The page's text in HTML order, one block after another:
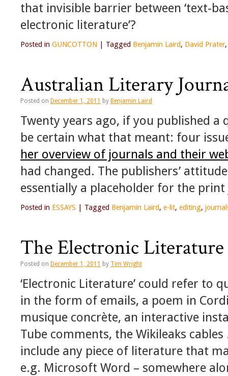
that invisible barrier between ‘text-
electronic literature’?
Posted in GUNCOTTON Tagged Benjamin Laird, David Prater
Australian Literary
Posted on December 1, 2011 by Benjamin Laird
Twenty years ago, if you published
be certain what that meant: four
her overview of journals and their
had changed. The publishers’
essentially a placeholder for the
Posted in ESSAYS Tagged Benjamin Laird, e-lit, editing,
The Electronic
Posted on December 1, 2011 by Tim Wright
‘Electronic Literature’ could refer to
in the form of emails, a poem in
musique concrète, an interactive
Tube comments, the Wikileaks
include any piece of literature that
e.g. Microsoft Word – somewhere